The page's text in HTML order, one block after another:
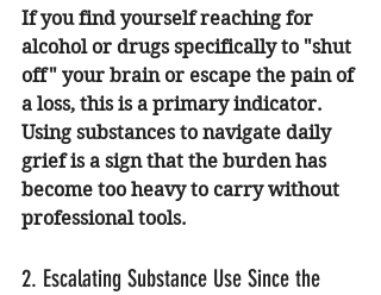
If you find yourself reaching for
alcohol or drugs specifically to "shut
off" your brain or escape the pain of
a loss, this is a primary indicator.
Using substances to navigate daily
grief is a sign that the burden has
become too heavy to carry without
professional tools.
2. Escalating Substance Use Since the